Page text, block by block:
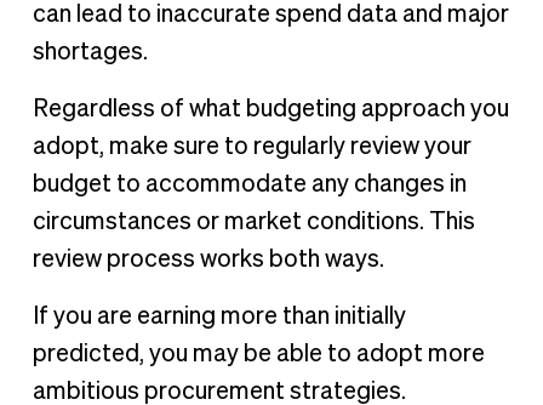
can lead to inaccurate spend data and major
shortages.
Regardless of what budgeting approach you
adopt, make sure to regularly review your
budget to accommodate any changes in
circumstances or market conditions. This
review process works both ways.
If you are earning more than initially
predicted, you may be able to adopt more
ambitious procurement strategies.